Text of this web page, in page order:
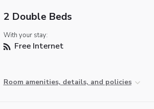
2 Double Beds
With your stay:
Free Internet
Room amenities, details, and policies